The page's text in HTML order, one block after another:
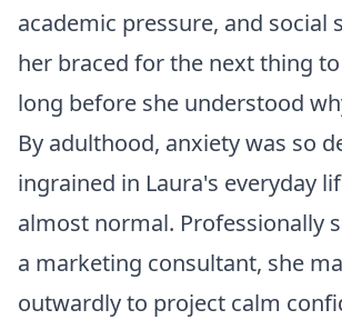
academic pressure, and social
her braced for the next thing
long before she understood
By adulthood, anxiety was so
ingrained in Laura's everyday
almost normal. Professionally
a marketing consultant, she
outwardly to project calm